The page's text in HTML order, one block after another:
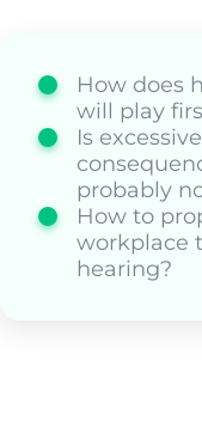
How does
will play
Is
probably
How to
workplace
hearing?